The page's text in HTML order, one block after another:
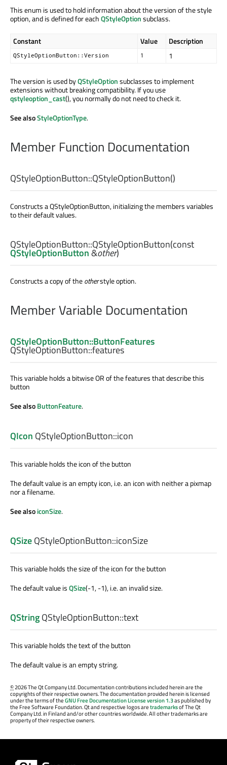
This enum is used to hold information about the version of the style
option, and is defined for eachQStyleOptionsubclass.
Constant Value Description
QStyleOptionButton::Version 1 1
The version is used byQStyleOptionsubclasses to implement
extensions without breaking compatibility. If you use
qstyleoption_cast(), you normally do not need to check it.
See alsoStyleOptionType.
Member Function Documentation
QStyleOptionButton::QStyleOptionButton()
Constructs a QStyleOptionButton, initializing the members variables
to their default values.
QStyleOptionButton::QStyleOptionButton(const
QStyleOptionButton&other)
Constructs a copy of theotherstyle option.
Member Variable Documentation
QStyleOptionButton::ButtonFeatures
QStyleOptionButton::features
This variable holds a bitwise OR of the features that describe this
button
See alsoButtonFeature.
QIcon QStyleOptionButton::icon
This variable holds the icon of the button
The default value is an empty icon, i.e. an icon with neither a pixmap
nor a filename.
See alsoiconSize.
QSizeQStyleOptionButton::iconSize
This variable holds the size of the icon for the button
The default value isQSize(-1, -1), i.e. an invalid size.
QStringQStyleOptionButton::text
This variable holds the text of the button
The default value is an empty string.
©2026 The Qt Company Ltd. Documentation contributions included herein are the
copyrights of their respective owners. The documentation provided herein is licensed
under the terms of theGNU Free Documentation License version 1.3as published by
the Free Software Foundation. Qt and respective logos aretrademarksof The Qt
Company Ltd. in Finland and/or other countries worldwide. All other trademarks are
property of their respective owners.